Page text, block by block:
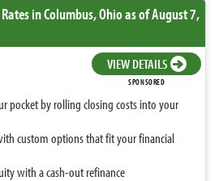
in Columbus,Ohioas of August 7,
VIEW DETAILS
SPONSORED
pocket by rolling closing costs into your
custom options that fit your financial
with a cash-out refinance